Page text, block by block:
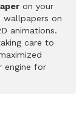
on your
wallpapers on
animations.
care to
engine for